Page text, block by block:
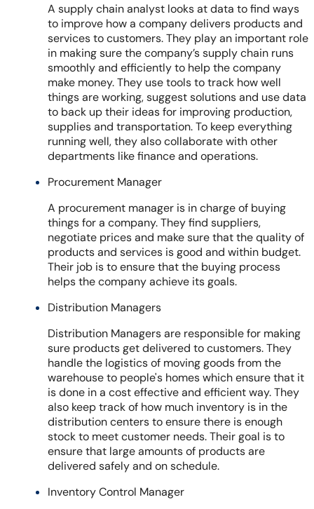
A supply chain analyst looks at data to find ways
to improve how a company delivers products and
services to customers. They play an important role
in making sure the company’s supply chain runs
smoothly and efficiently to help the company
make money. They use tools to track how well
things are working, suggest solutions and use data
to back up their ideas for improving production,
supplies and transportation. To keep everything
running well, they also collaborate with other
departments like finance and operations.
Procurement Manager
A procurement manager is in charge of buying
things for a company. They find suppliers,
negotiate prices and make sure that the quality of
products and services is good and within budget.
Their job is to ensure that the buying process
helps the company achieve its goals.
Distribution Managers
Distribution Managers are responsible for making
sure products get delivered to customers. They
handle the logistics of moving goods from the
warehouse to people's homes which ensure that it
is done in a cost effective and efficient way. They
also keep track of how much inventory is in the
distribution centers to ensure there is enough
stock to meet customer needs. Their goal is to
ensure that large amounts of products are
delivered safely and on schedule.
Inventory Control Manager